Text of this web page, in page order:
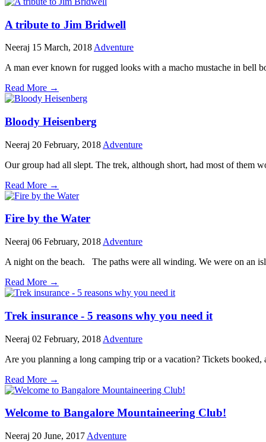
A tribute to Jim Bridwell
Neeraj 15 March, 2018 Adventure
A man ever known for rugged looks with a macho mustache in bell
Read More →
Bloody Heisenberg
Neeraj 20 February, 2018 Adventure
Our group had all slept. The trek, although short, had most of them
Read More →
Fire by the Water
Neeraj 06 February, 2018 Adventure
A night on the beach. The paths were all winding. We were on an
Read More →
Trek insurance - 5 reasons why you need it
Neeraj 02 February, 2018 Adventure
Are you planning a long camping trip or a vacation? Tickets
Read More →
Welcome to Bangalore Mountaineering Club!
Neeraj 20 June, 2017 Adventure